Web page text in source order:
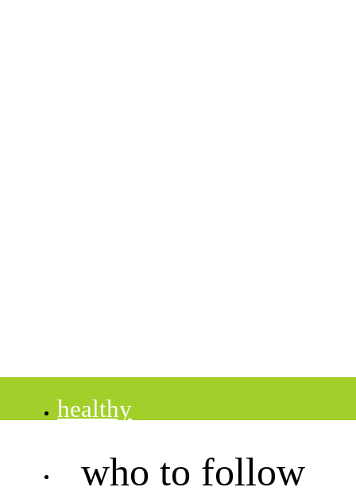
healthy
recipes
who to follow